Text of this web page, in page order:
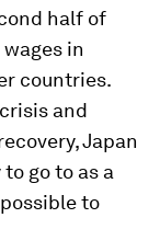
half of
in
countries.
and
Japan
go to as a
to